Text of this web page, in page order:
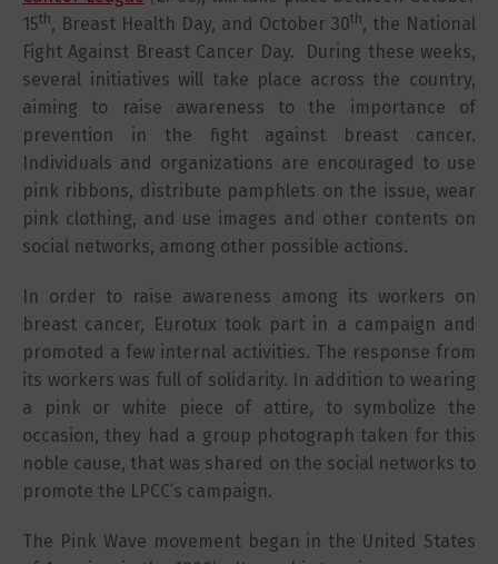
15th, Breast Health Day, and October 30th, the National
Fight Against Breast Cancer Day. During these weeks,
several initiatives will take place across the country,
aiming to raise awareness to the importance of
prevention in the fight against breast cancer.
Individuals and organizations are encouraged to use
pink ribbons, distribute pamphlets on the issue, wear
pink clothing, and use images and other contents on
social networks, among other possible actions.
In order to raise awareness among its workers on
breast cancer, Eurotux took part in a campaign and
promoted a few internal activities. The response from
its workers was full of solidarity. In addition to wearing
a pink or white piece of attire, to symbolize the
occasion, they had a group photograph taken for this
noble cause, that was shared on the social networks to
promote the LPCC’s campaign.
The Pink Wave movement began in the United States